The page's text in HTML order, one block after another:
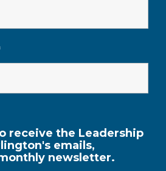
receive the Leadership
emails,
newsletter.